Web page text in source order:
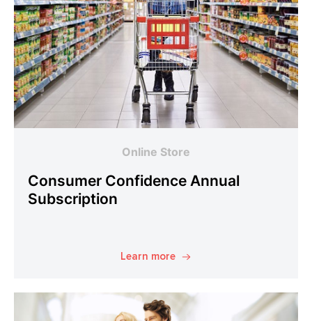
Online Store
Consumer Confidence Annual
Subscription
Learn more